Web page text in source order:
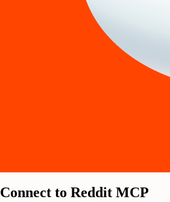
Connect to Reddit MCP